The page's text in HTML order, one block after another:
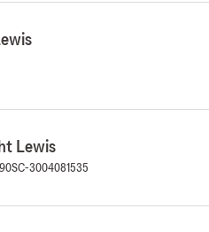
Lewis
SC-3004081535